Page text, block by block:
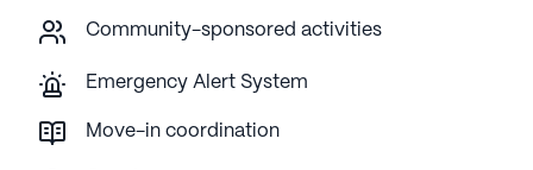
Community-sponsored activities
Emergency Alert System
Move-in coordination